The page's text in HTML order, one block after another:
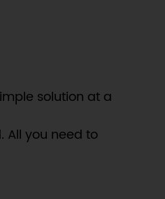
solution at a
All you need to